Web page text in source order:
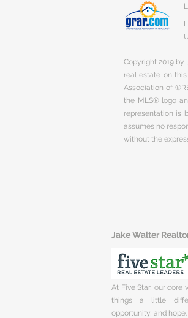
Copyright 2019 by
real estate on
Association of
the MLS® logo
representation is
assumes no
without the
Jake Walter
At Five Star, our core
things a little
opportunity, and